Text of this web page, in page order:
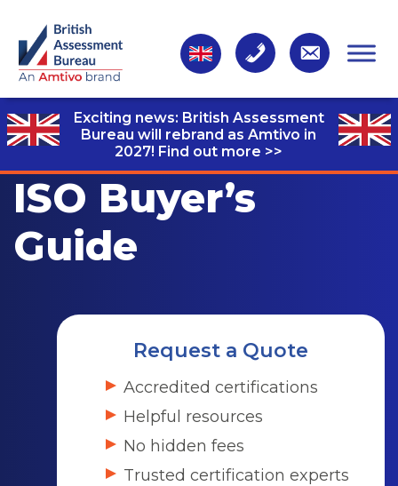
Exciting news: British Assessment
Bureau will rebrand as Amtivo in
2027! Find out more >>
ISO Buyer’s
Guide
Request a Quote
Accredited certifications
Helpful resources
No hidden fees
Trusted certification experts